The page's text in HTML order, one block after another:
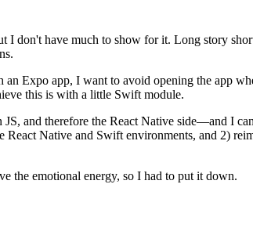
I don't have much to show for it. Long story
Expo app, I want to avoid opening the app
this is with a little Swift module.
and therefore the React Native side—and I
React Native and Swift environments, and 2)
the emotional energy, so I had to put it down.